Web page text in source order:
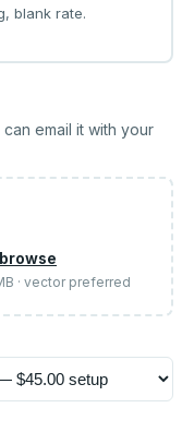
blank rate.
email it with your
browse
· vector preferred